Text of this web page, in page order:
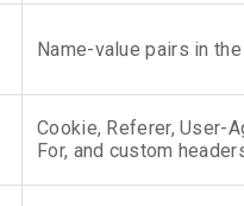
Name-value pairs in
Cookie, Referer, User-
For, and custom